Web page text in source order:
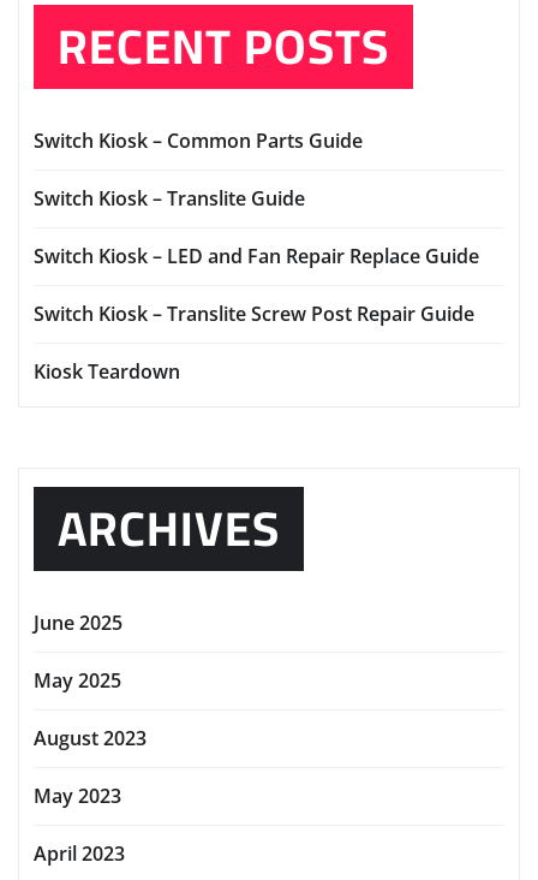
RECENT POSTS
Switch Kiosk – Common Parts Guide
Switch Kiosk – Translite Guide
Switch Kiosk – LED and Fan Repair Replace Guide
Switch Kiosk – Translite Screw Post Repair Guide
Kiosk Teardown
ARCHIVES
June 2025
May 2025
August 2023
May 2023
April 2023